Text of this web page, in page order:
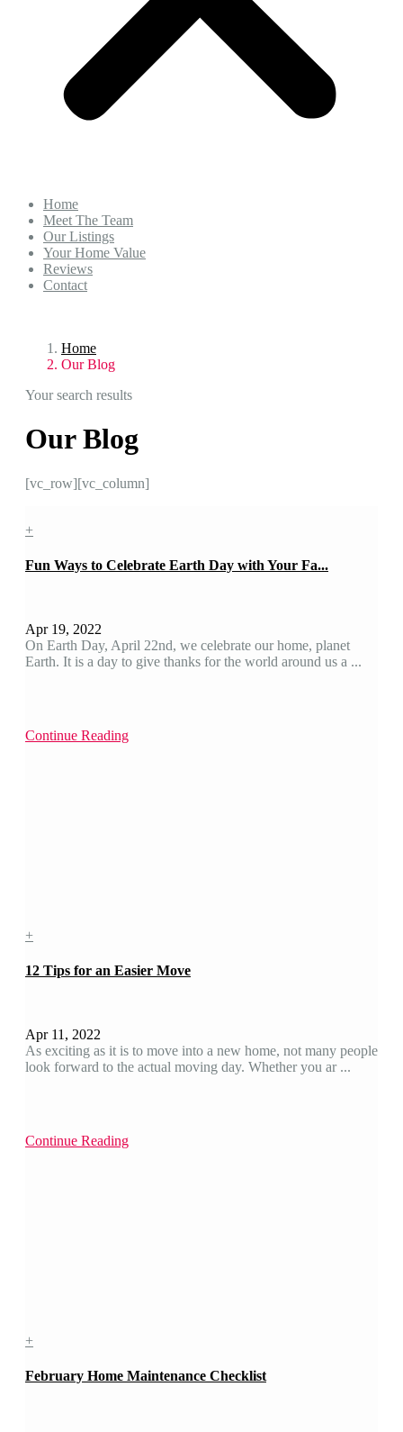
Home
Meet The Team
Our Listings
Your Home Value
Reviews
Contact
Home
Our Blog
Your search results
Our Blog
[vc_row][vc_column]
+
Fun Ways to Celebrate Earth Day with Your Fa...
Apr 19, 2022
On Earth Day, April 22nd, we celebrate our home, planet
Earth. It is a day to give thanks for the world around us a ...
Continue Reading
+
12 Tips for an Easier Move
Apr 11, 2022
As exciting as it is to move into a new home, not many people
look forward to the actual moving day. Whether you ar ...
Continue Reading
+
February Home Maintenance Checklist